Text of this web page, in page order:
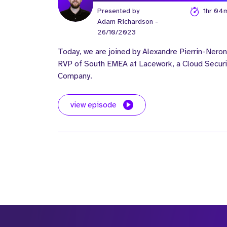
Presented by
Adam Richardson -
26/10/2023
1hr
Today, we are joined by Alexandre Pierrin-
RVP of South EMEA at Lacework, a Cloud
Company.
view episode